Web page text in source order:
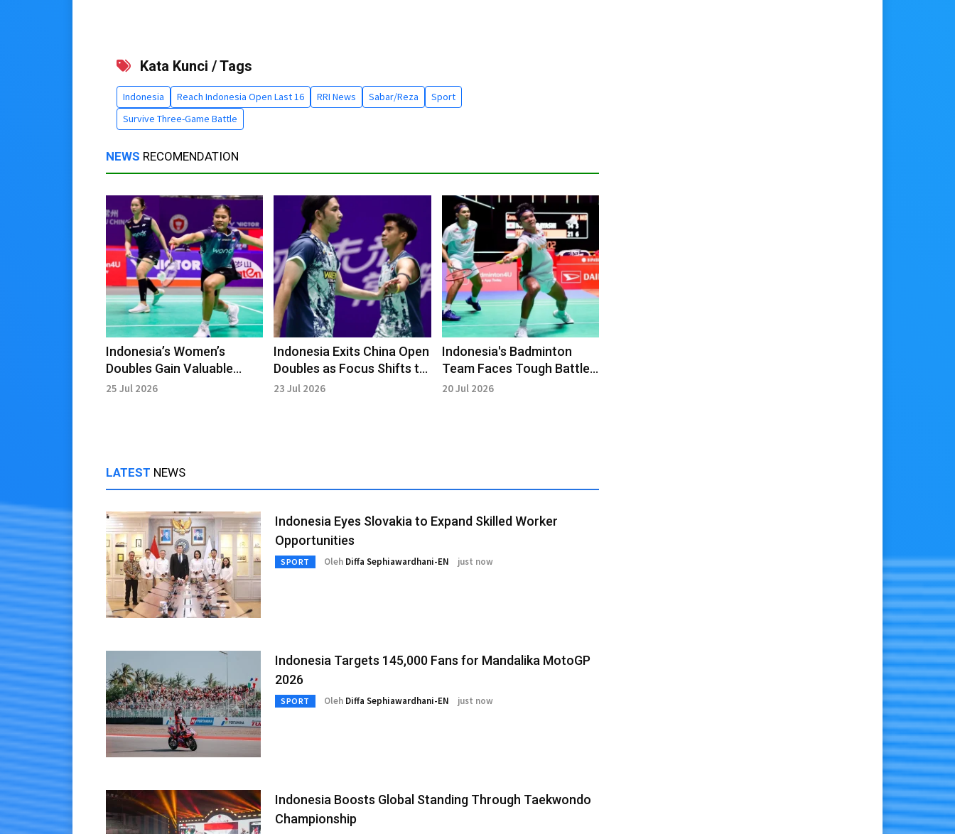
Kata Kunci / Tags
Indonesia Reach Indonesia Open Last 16 RRI News Sabar/Reza
Sport
Survive Three-Game Battle
NEWS RECOMENDATION
Indonesia’s Women’s
Doubles Gain Valuable
Lessons Despite China
25 Jul 2026
Indonesia Exits China Open
Doubles as Focus Shifts to
Upcoming Events
23 Jul 2026
Indonesia's Badminton
Team Faces Tough Battles
at China Open 2026
20 Jul 2026
LATEST NEWS
Indonesia Eyes Slovakia to Expand Skilled Worker
Opportunities
SPORT Oleh Diffa Sephiawardhani-EN just now
Indonesia Targets 145,000 Fans for Mandalika MotoGP
2026
SPORT Oleh Diffa Sephiawardhani-EN just now
Indonesia Boosts Global Standing Through Taekwondo
Championship